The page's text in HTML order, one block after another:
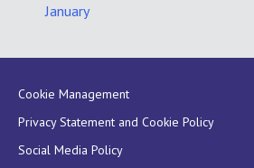
January
Cookie Management
Privacy Statement and Cookie Policy
Social Media Policy